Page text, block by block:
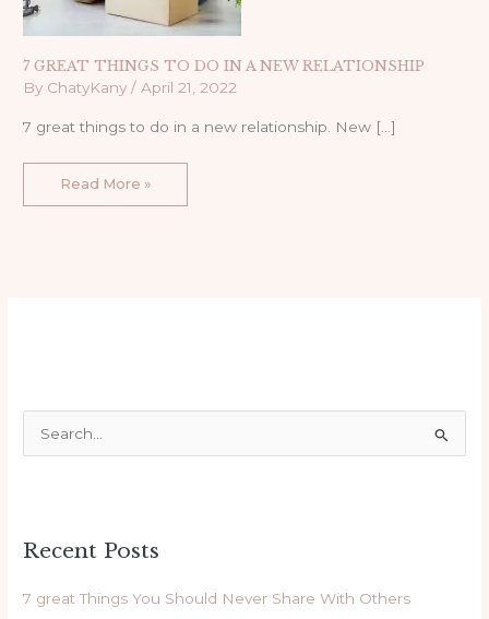
7 GREAT THINGS TO DO IN A NEW RELATIONSHIP
By ChatyKany/ April 21, 2022
7 great things to do in a new relationship. New […]
Read More »
c
Recent Posts
7 great Things You Should Never Share With Others